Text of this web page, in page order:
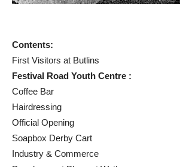
Contents:
First Visitors at Butlins
Festival Road Youth Centre :
Coffee Bar
Hairdressing
Official Opening
Soapbox Derby Cart
Industry & Commerce